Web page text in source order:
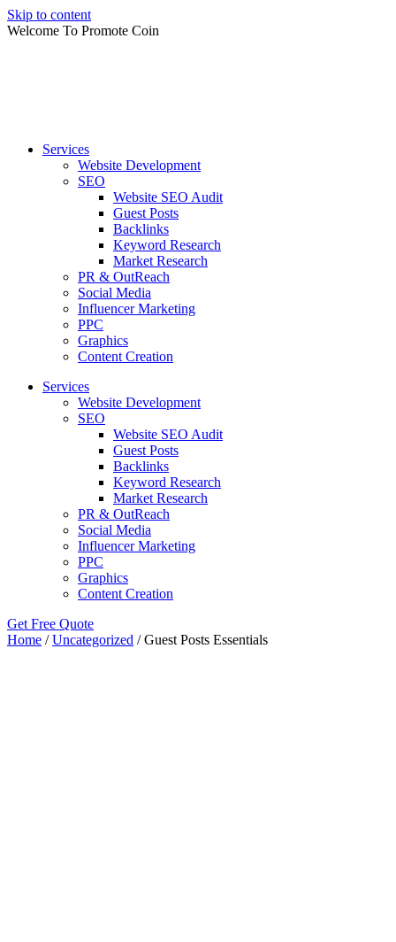
Skip to content
Welcome To Promote Coin
Services
Website Development
SEO
Website SEO Audit
Guest Posts
Backlinks
Keyword Research
Market Research
PR & OutReach
Social Media
Influencer Marketing
PPC
Graphics
Content Creation
Services
Website Development
SEO
Website SEO Audit
Guest Posts
Backlinks
Keyword Research
Market Research
PR & OutReach
Social Media
Influencer Marketing
PPC
Graphics
Content Creation
Get Free Quote
Home /Uncategorized / Guest Posts Essentials